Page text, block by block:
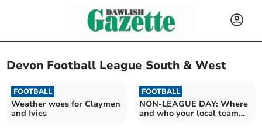
Devon Football League South & West
FOOTBALL
Weather woes for Claymen
and Ivies
FOOTBALL
NON-LEAGUE DAY: Where
and who your local team